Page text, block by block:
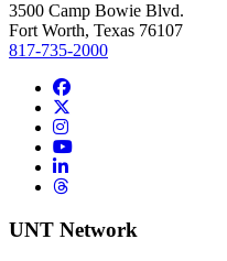
3500 Camp Bowie Blvd.
Fort Worth, Texas 76107
817-735-2000
Facebook
Instagram
YouTube
LinkedIn
Threads
UNT Network